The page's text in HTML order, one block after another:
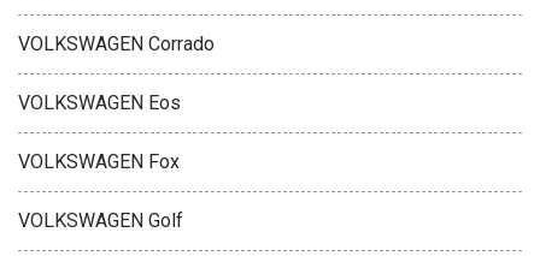
VOLKSWAGEN Corrado
VOLKSWAGEN Eos
VOLKSWAGEN Fox
VOLKSWAGEN Golf